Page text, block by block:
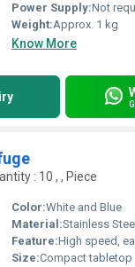
Power Supply:Not
Weight:Approx. 1 kg
Know More
: 10 , , Piece
Color:White and Blue
Material:Stainless Steel
Feature:High speed, easy operation,
Size:Compact tabletop